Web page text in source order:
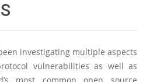
investigating multiple aspects
vulnerabilities as well as